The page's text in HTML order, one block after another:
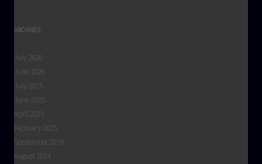
ARCHIVES
July 2026
June 2026
July 2025
June 2025
April 2025
February 2025
September 2024
August 2024